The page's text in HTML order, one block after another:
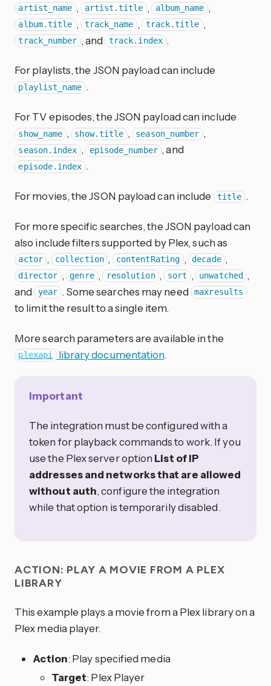
artist_name , artist.title , album_name ,
album.title , track_name , track.title ,
track_number , and track.index .
For playlists, the JSON payload can include
playlist_name .
For TV episodes, the JSON payload can include
show_name , show.title , season_number ,
season.index , episode_number , and
episode.index .
For movies, the JSON payload can include title .
For more specific searches, the JSON payload can
also include filters supported by Plex, such as
actor , collection , contentRating , decade ,
director , genre , resolution , sort , unwatched
,
and year . Some searches may need maxresults
to limit the result to a single item.
More search parameters are available in the
plexapi library documentation.
Important
The integration must be configured with a
token for playback commands to work. If you
use the Plex server option List of IP
addresses and networks that are allowed
without auth, configure the integration
while that option is temporarily disabled.
ACTION: PLAY A MOVIE FROM A PLEX
LIBRARY
This example plays a movie from a Plex library on a
Plex media player.
Action: Play specified media
Target: Plex Player